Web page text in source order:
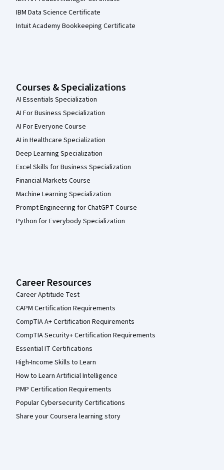
IBM Data Science Certificate
Intuit Academy Bookkeeping Certificate
Courses & Specializations
AI Essentials Specialization
AI For Business Specialization
AI For Everyone Course
AI in Healthcare Specialization
Deep Learning Specialization
Excel Skills for Business Specialization
Financial Markets Course
Machine Learning Specialization
Prompt Engineering for ChatGPT Course
Python for Everybody Specialization
Career Resources
Career Aptitude Test
CAPM Certification Requirements
CompTIA A+ Certification Requirements
CompTIA Security+ Certification Requirements
Essential IT Certifications
High-Income Skills to Learn
How to Learn Artificial Intelligence
PMP Certification Requirements
Popular Cybersecurity Certifications
Share your Coursera learning story